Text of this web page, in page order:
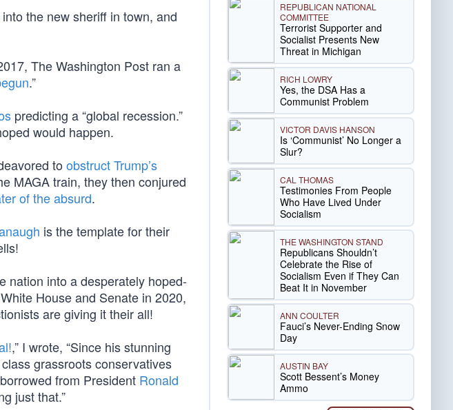
the new sheriff in town, and
The Washington Post ran a
.”
predicting a “global recession.”
would happen.
to obstruct Trump’s
MAGA train, they then conjured
of the absurd.
is the template for their
nation into a desperately hoped-
House and Senate in 2020,
are giving it their all!
,” I wrote, “Since his stunning
grassroots conservatives
from President Ronald
just that.”
REPUBLICAN NATIONAL
COMMITTEE
Terrorist Supporter and
Socialist Presents New
Threat in Michigan
RICH LOWRY
Yes, the DSA Has a
Communist Problem
VICTOR DAVIS HANSON
Is ‘Communist’ No Longer a
Slur?
CAL THOMAS
Testimonies From People
Who Have Lived Under
Socialism
THE WASHINGTON STAND
Republicans Shouldn’t
Celebrate the Rise of
Socialism Even if They Can
Beat It in November
ANN COULTER
Fauci’s Never-Ending Snow
Day
AUSTIN BAY
Scott Bessent’s Money
Ammo